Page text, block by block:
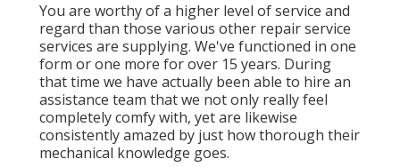
You are worthy of a higher level of service and
regard than those various other repair service
services are supplying. We've functioned in one
form or one more for over 15 years. During
that time we have actually been able to hire an
assistance team that we not only really feel
completely comfy with, yet are likewise
consistently amazed by just how thorough their
mechanical knowledge goes.